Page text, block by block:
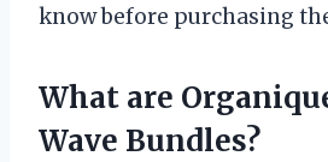
know before purchasing
What are
Wave Bundles?